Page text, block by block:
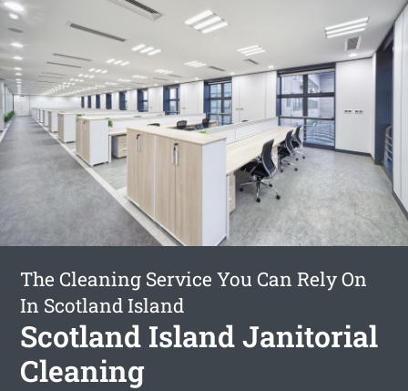
The Cleaning Service You Can Rely On
In Scotland Island
Scotland Island Janitorial
Cleaning